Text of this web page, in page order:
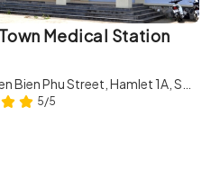
Medical Station
5/5